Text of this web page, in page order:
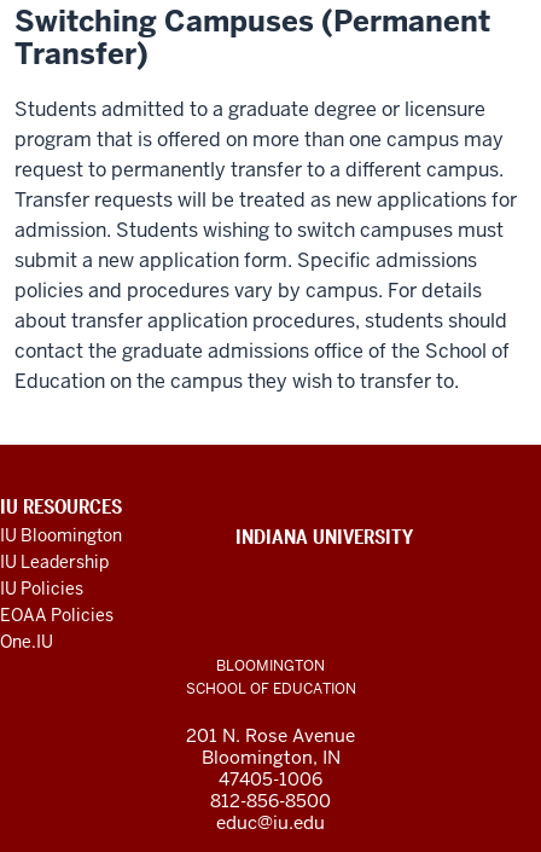
Switching Campuses (Permanent
Transfer)
Students admitted to a graduate degree or licensure
program that is offered on more than one campus may
request to permanently transfer to a different campus.
Transfer requests will be treated as new applications for
admission. Students wishing to switch campuses must
submit a new application form. Specific admissions
policies and procedures vary by campus. For details
about transfer application procedures, students should
contact the graduate admissions office of the School of
Education on the campus they wish to transfer to.
ADDITIONAL
LINKS
AND
RESOURCES
IU RESOURCES
IU Bloomington
IU Leadership
IU Policies
EOAA Policies
One.IU
INDIANA UNIVERSITY
BLOOMINGTON
SCHOOL OF EDUCATION
201 N. Rose Avenue
Bloomington, IN
47405-1006
812-856-8500
educ@iu.edu